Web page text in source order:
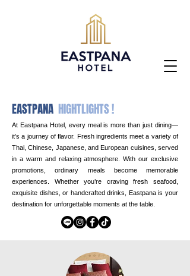
EASTPANA HIGHTLIGHTS !
At Eastpana Hotel, every meal is more than just dining—
it’s a journey of flavor. Fresh ingredients meet a variety of
Thai, Chinese, Japanese, and European cuisines, served
in a warm and relaxing atmosphere. With our exclusive
promotions, ordinary meals become memorable
experiences. Whether you’re craving fresh seafood,
exquisite dishes, or handcrafted drinks, Eastpana is your
destination for unforgettable moments at the table.